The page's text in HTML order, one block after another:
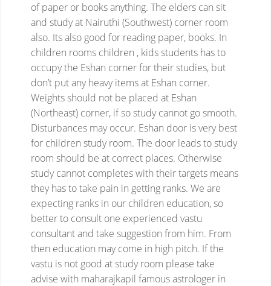
of paper or books anything. The elders can sit
and study at Nairuthi (Southwest) corner room
also. Its also good for reading paper, books. In
children rooms children , kids students has to
occupy the Eshan corner for their studies, but
don’t put any heavy items at Eshan corner.
Weights should not be placed at Eshan
(Northeast) corner, if so study cannot go smooth.
Disturbances may occur. Eshan door is very best
for children study room. The door leads to study
room should be at correct places. Otherwise
study cannot completes with their targets means
they has to take pain in getting ranks. We are
expecting ranks in our children education, so
better to consult one experienced vastu
consultant and take suggestion from him. From
then education may come in high pitch. If the
vastu is not good at study room please take
advise with maharajkapil famous astrologer in